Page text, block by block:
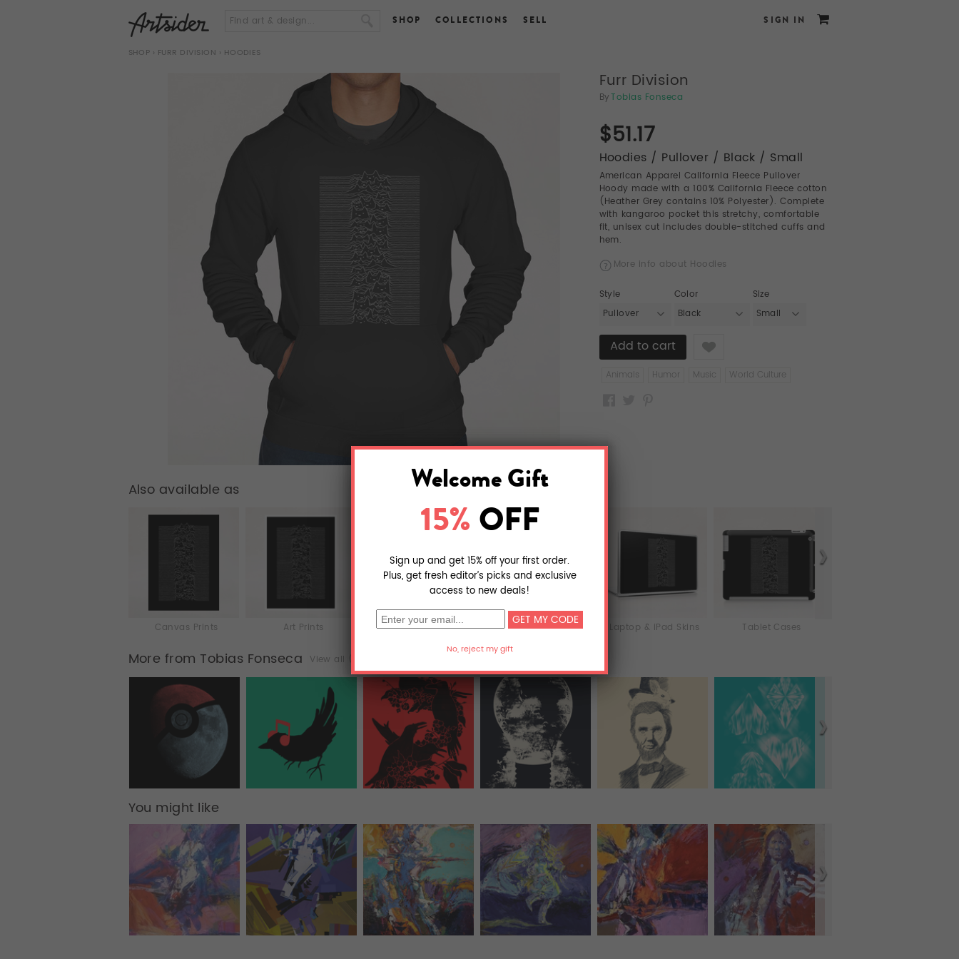
SHOP COLLECTIONS SELL SIGN IN
SHOP › FURR DIVISION › HOODIES
Furr Division
ByTobias Fonseca
$51.17
Hoodies / Pullover / Black / Small
American Apparel California Fleece Pullover
Hoody made with a 100% California Fleece cotton
(Heather Grey contains 10% Polyester). Complete
with kangaroo pocket this stretchy, comfortable
fit, unisex cut includes double-stitched cuffs and
hem.
More info about Hoodies
Style
Pullover
Color
Black
Size
Small
Like
Animals Humor Music World Culture
Also available as
Canvas Prints Art Prints T-Shirts iPhone & iPod Skins Laptop & iPad Skins Tablet Cases
More from Tobias Fonseca View all (25)
You might like